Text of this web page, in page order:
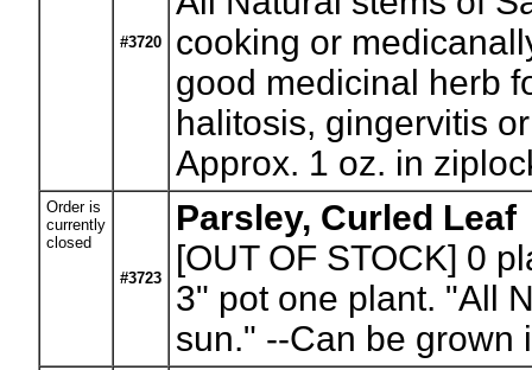
#3720
cooking or
good medicinal herb
halitosis, gingervitis
Approx. 1 oz. in
Order is
currently
closed
#3723
Parsley, Curled Leaf
[OUT OF STOCK] 0
3" pot one plant. "All
sun." --Can be grown